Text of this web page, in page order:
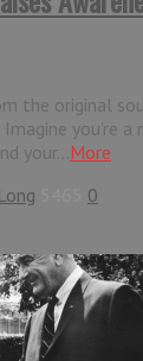
the original
you’re a
your...More
0